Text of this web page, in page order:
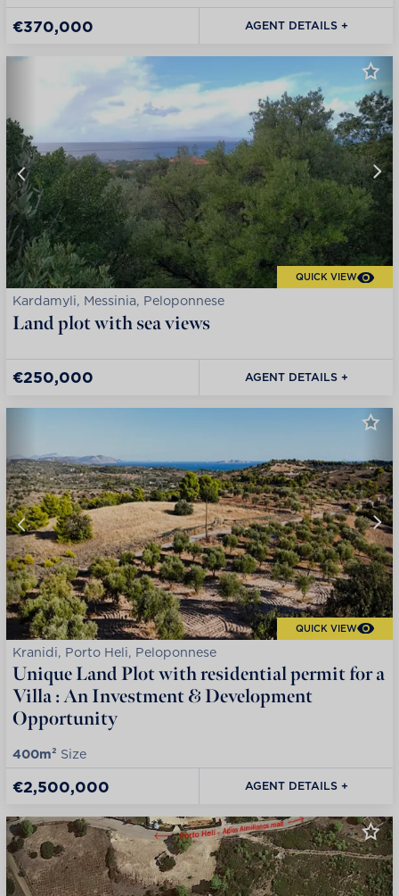
€370,000 AGENT DETAILS +
QUICK VIEW
Kardamyli, Messinia, Peloponnese
Land plot with sea views
€250,000 AGENT DETAILS +
QUICK VIEW
Kranidi, Porto Heli, Peloponnese
Unique Land Plot with residential permit for a
Villa : An Investment & Development
Opportunity
400m² Size
€2,500,000 AGENT DETAILS +